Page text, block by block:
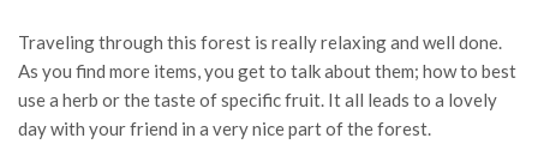
Traveling through this forest is really relaxing and well done.
As you find more items, you get to talk about them; how to best
use a herb or the taste of specific fruit. It all leads to a lovely
day with your friend in a very nice part of the forest.